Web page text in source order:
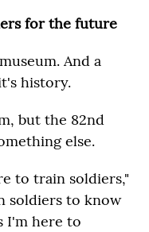
for the future
And a
history.
but the 82nd
else.
to train soldiers,"
soldiers to know
I'm here to